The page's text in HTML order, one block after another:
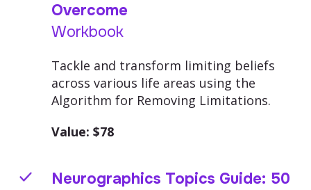
Overcome
Workbook
Tackle and transform limiting beliefs
across various life areas using the
Algorithm for Removing Limitations.
Value: $78
Neurographics Topics Guide: 50